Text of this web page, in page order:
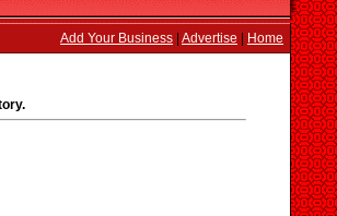
Add Your Business Advertise Home